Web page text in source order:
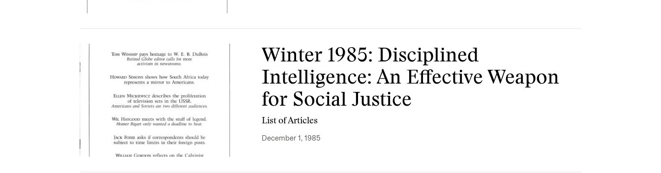
Winter 1985: Disciplined
Intelligence: An Effective Weapon
for Social Justice
List of Articles
December 1, 1985